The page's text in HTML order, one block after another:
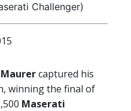
Challenger)
captured his
winning the final of
Maserati